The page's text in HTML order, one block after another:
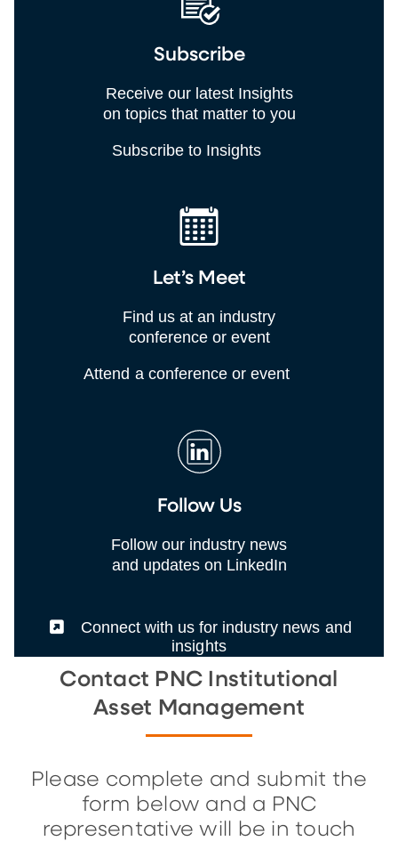
Subscribe
Receive our latest Insights
on topics that matter to you
Subscribe to Insights
Let’s Meet
Find us at an industry
conference or event
Attend a conference or event
Follow Us
Follow our industry news
and updates on LinkedIn
(External)
Connect with us for industry news and
insights
Contact PNC Institutional
Asset Management
Please complete and submit the
form below and a PNC
representative will be in touch